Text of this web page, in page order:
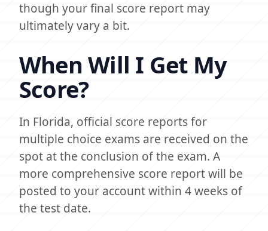
though your final score report may
ultimately vary a bit.
When Will I Get My
Score?
In Florida, official score reports for
multiple choice exams are received on the
spot at the conclusion of the exam. A
more comprehensive score report will be
posted to your account within 4 weeks of
the test date.